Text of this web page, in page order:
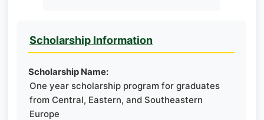
Scholarship Information
Scholarship Name:
One year scholarship program for graduates
from Central, Eastern, and Southeastern
Europe